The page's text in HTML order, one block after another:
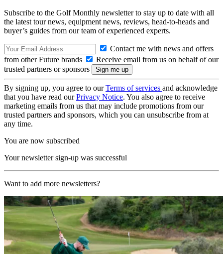
Subscribe to the Golf Monthly newsletter to stay up to date with all
the latest tour news, equipment news, reviews, head-to-heads and
buyer’s guides from our team of experienced experts.
Contact me with news and offers
from other Future brands
Receive email from us on behalf of our
trusted partners or sponsors
By signing up, you agree to ourTerms of services and acknowledge
that you have read ourPrivacy Notice. You also agree to receive
marketing emails from us that may include promotions from our
trusted partners and sponsors, which you can unsubscribe from at
any time.
You are now subscribed
Your newsletter sign-up was successful
Want to add more newsletters?